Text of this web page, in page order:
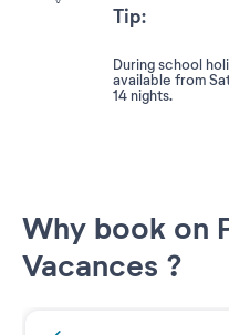
Tip:
During school
available from
14 nights.
Why book on
Vacances ?